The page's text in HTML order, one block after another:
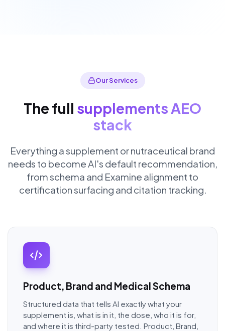
Our Services
The full supplements AEO
stack
Everything a supplement or nutraceutical brand
needs to become AI's default recommendation,
from schema and Examine alignment to
certification surfacing and citation tracking.
Product, Brand and Medical Schema
Structured data that tells AI exactly what your
supplement is, what is in it, the dose, who it is for,
and where it is third-party tested. Product, Brand,